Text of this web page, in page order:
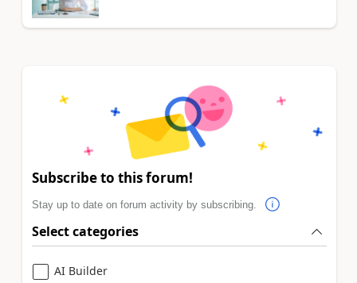
Subscribe to this forum!
Stay up to date on forum activity by subscribing.
Select categories
AI Builder